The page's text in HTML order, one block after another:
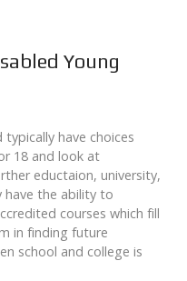
Young
have choices
18 and look at
eductaion, university,
the ability to
courses which fill
in finding future
school and college is